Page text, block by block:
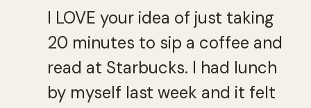
I LOVE your idea of just taking
20 minutes to sip a coffee and
read at Starbucks. I had lunch
by myself last week and it felt